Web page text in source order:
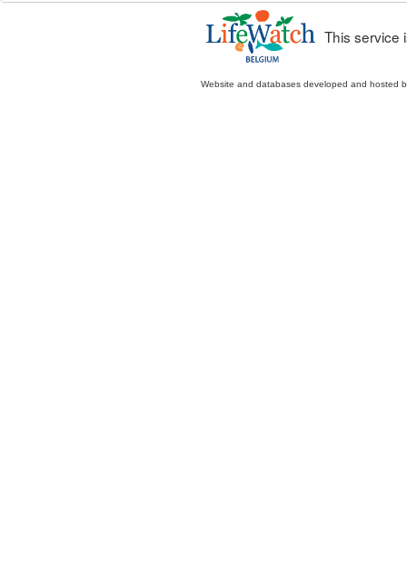
This service
Website and databases developed and hosted